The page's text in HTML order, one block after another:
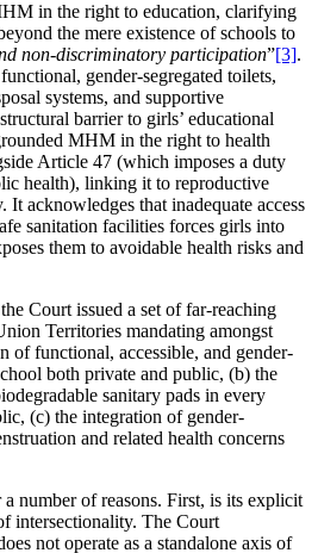
in the right to education, clarifying
the mere existence of schools to
non-discriminatory participation”[3].
gender-segregated toilets,
systems, and supportive
barrier to girls’ educational
MHM in the right to health
Article 47 (which imposes a duty
health), linking it to reproductive
acknowledges that inadequate access
sanitation facilities forces girls into
them to avoidable health risks and
Court issued a set of far-reaching
Territories mandating amongst
of functional, accessible, and gender-
both private and public, (b) the
sanitary pads in every
(c) the integration of gender-
and related health concerns
number of reasons. First, is its explicit
intersectionality. The Court
not operate as a standalone axis of